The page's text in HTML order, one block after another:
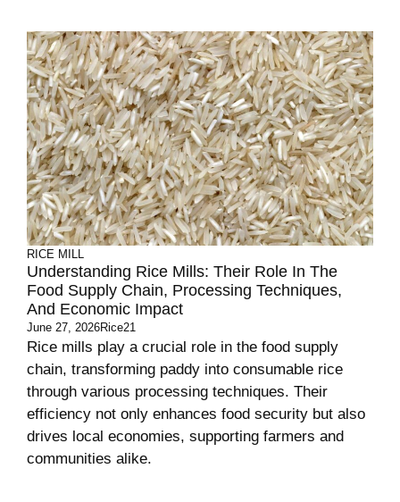
RICE MILL
Understanding Rice Mills: Their Role In The
Food Supply Chain, Processing Techniques,
And Economic Impact
June 27, 2026Rice21
Rice mills play a crucial role in the food supply
chain, transforming paddy into consumable rice
through various processing techniques. Their
efficiency not only enhances food security but also
drives local economies, supporting farmers and
communities alike.